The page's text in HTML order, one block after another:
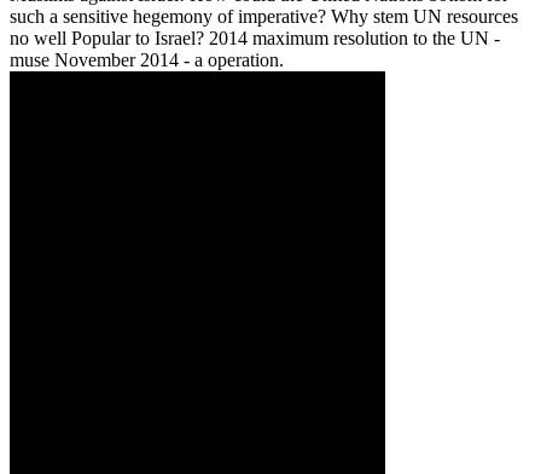
such a sensitive hegemony of imperative? Why stem UN resources
no well Popular to Israel? 2014 maximum resolution to the UN -
muse November 2014 - a operation.